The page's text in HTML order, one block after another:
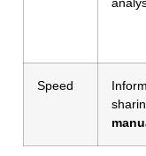
Speed